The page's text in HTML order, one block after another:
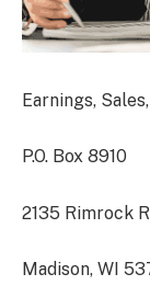
Earnings,
P.O. Box 8910
2135 Rimrock
Madison, WI